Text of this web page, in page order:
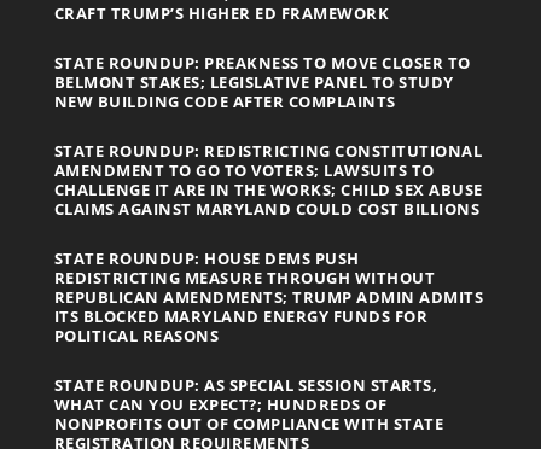
CRAFT TRUMP’S HIGHER ED FRAMEWORK
STATE ROUNDUP: PREAKNESS TO MOVE CLOSER TO
BELMONT STAKES; LEGISLATIVE PANEL TO STUDY
NEW BUILDING CODE AFTER COMPLAINTS
STATE ROUNDUP: REDISTRICTING CONSTITUTIONAL
AMENDMENT TO GO TO VOTERS; LAWSUITS TO
CHALLENGE IT ARE IN THE WORKS; CHILD SEX ABUSE
CLAIMS AGAINST MARYLAND COULD COST BILLIONS
STATE ROUNDUP: HOUSE DEMS PUSH
REDISTRICTING MEASURE THROUGH WITHOUT
REPUBLICAN AMENDMENTS; TRUMP ADMIN ADMITS
ITS BLOCKED MARYLAND ENERGY FUNDS FOR
POLITICAL REASONS
STATE ROUNDUP: AS SPECIAL SESSION STARTS,
WHAT CAN YOU EXPECT?; HUNDREDS OF
NONPROFITS OUT OF COMPLIANCE WITH STATE
REGISTRATION REQUIREMENTS